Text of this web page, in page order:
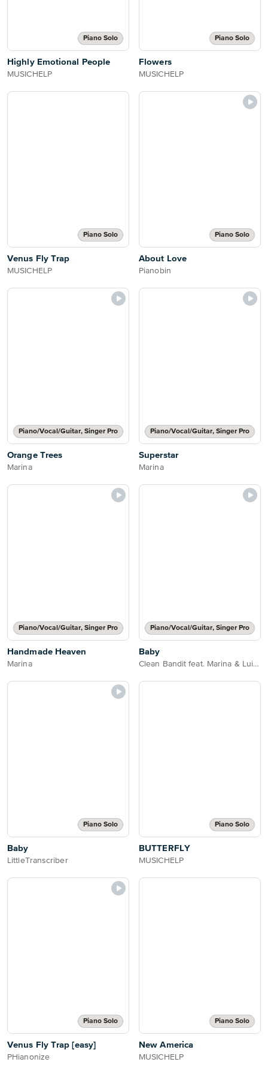
Piano Solo
Highly Emotional People
MUSICHELP
Piano Solo
Flowers
MUSICHELP
Piano Solo
Venus Fly Trap
MUSICHELP
Piano Solo
About Love
Pianobin
Piano/Vocal/Guitar, Singer Pro
Orange Trees
Marina
Piano/Vocal/Guitar, Singer Pro
Superstar
Marina
Piano/Vocal/Guitar, Singer Pro
Handmade Heaven
Marina
Piano/Vocal/Guitar, Singer Pro
Baby
Clean Bandit feat. Marina & Luis Fonsi
Piano Solo
Baby
LittleTranscriber
Piano Solo
BUTTERFLY
MUSICHELP
Piano Solo
Venus Fly Trap [easy]
PHianonize
Piano Solo
New America
MUSICHELP